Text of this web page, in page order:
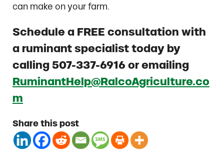
can make on your farm.
Schedule a FREE consultation with
a ruminant specialist today by
calling 507-337-6916 or emailing
RuminantHelp@RalcoAgriculture.co
m
Share this post